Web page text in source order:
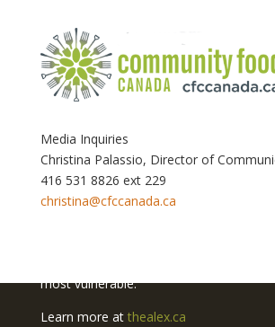
Media Inquiries
Christina Palassio, Director of
416 531 8826 ext 229
christina@cfccanada.ca
most vulnerable.
Learn more at thealex.ca